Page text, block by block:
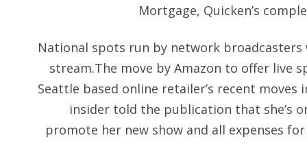
Mortgage, Quicken’s
National spots run by network broadcasters
stream.The move by Amazon to offer live
Seattle based online retailer’s recent moves
insider told the publication that she’s
promote her new show and all expenses